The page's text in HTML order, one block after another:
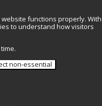
functions properly. With
to understand how visitors
non-essential